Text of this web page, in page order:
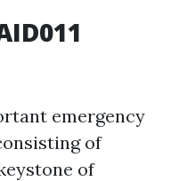
emergency
of
of